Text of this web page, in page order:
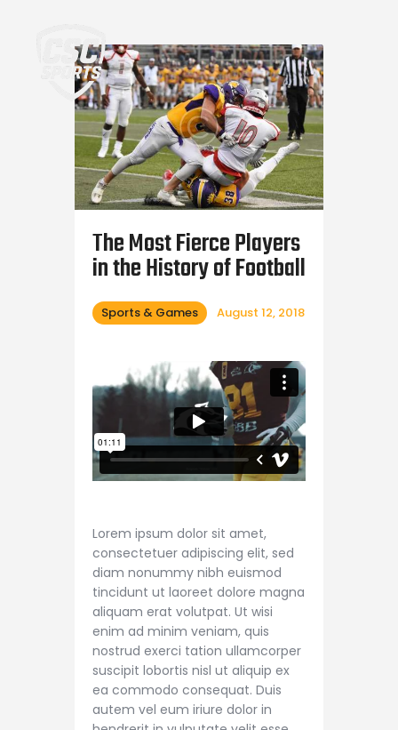
Home
The Most Fierce Players
in the History of Football
Sports & Games August 12, 2018
Lorem ipsum dolor sit amet,
consectetuer adipiscing elit, sed
diam nonummy nibh euismod
tincidunt ut laoreet dolore magna
aliquam erat volutpat. Ut wisi
enim ad minim veniam, quis
nostrud exerci tation ullamcorper
suscipit lobortis nisl ut aliquip ex
ea commodo consequat. Duis
autem vel eum iriure dolor in